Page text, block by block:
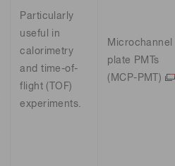
Particularly
useful in
calorimetry
and time-of-
flight (TOF)
experiments.
Microchannel
plate PMTs
(MCP-PMT)